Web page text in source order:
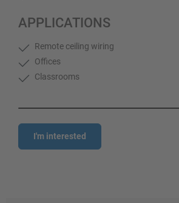
APPLICATIONS
Remote ceiling wiring
Offices
Classrooms
I'm interested